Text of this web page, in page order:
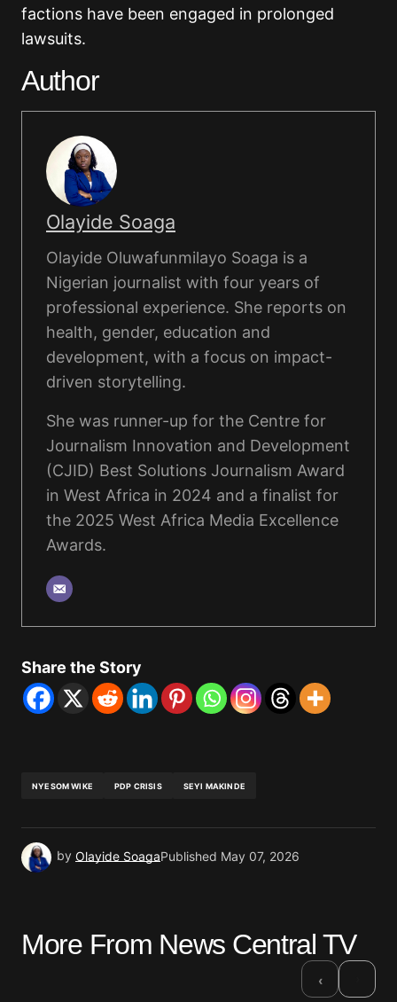
factions have been engaged in prolonged
lawsuits.
Author
Olayide Soaga
Olayide Oluwafunmilayo Soaga is a
Nigerian journalist with four years of
professional experience. She reports on
health, gender, education and
development, with a focus on impact-
driven storytelling.
She was runner-up for the Centre for
Journalism Innovation and Development
(CJID) Best Solutions Journalism Award
in West Africa in 2024 and a finalist for
the 2025 West Africa Media Excellence
Awards.
Share the Story
NYESOM WIKE PDP CRISIS SEYI MAKINDE
by Olayide SoagaPublished May 07, 2026
More From News Central TV
‹